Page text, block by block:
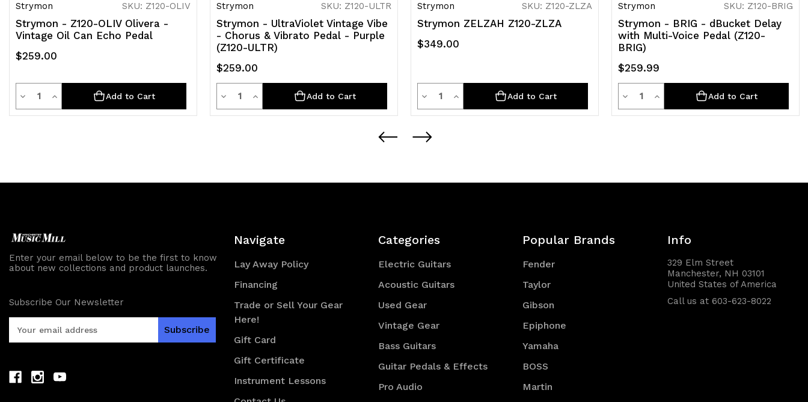
Strymon SKU: Z120-OLIV
Strymon - Z120-OLIV Olivera -
Vintage Oil Can Echo Pedal
$259.00
Decrease
Quantity
QuantityIncrease
Quantity
Add to Cart
Strymon SKU: Z120-ULTR
Strymon - UltraViolet Vintage Vibe
- Chorus & Vibrato Pedal - Purple
(Z120-ULTR)
$259.00
Decrease
Quantity
QuantityIncrease
Quantity
Add to Cart
Strymon SKU: Z120-ZLZA
Strymon ZELZAH Z120-ZLZA
$349.00
Decrease
Quantity
of
QuantityIncrease
Quantity
Add to Cart
Strymon SKU: Z120-BRIG
Strymon - BRIG - dBucket Delay
with Multi-Voice Pedal (Z120-
BRIG)
$259.99
Decrease
Quantity
QuantityIncrease
Quantity
Add to Cart
Enter your email below to be the first to know
about new collections and product launches.
Subscribe Our Newsletter
l
A
Navigate
Lay Away Policy
Financing
Trade or Sell Your Gear
Here!
Gift Card
Gift Certificate
Instrument Lessons
Categories
Electric Guitars
Acoustic Guitars
Used Gear
Vintage Gear
Bass Guitars
Guitar Pedals & Effects
Pro Audio
Popular Brands
Fender
Taylor
Gibson
Epiphone
Yamaha
BOSS
Martin
Info
329 Elm Street
Manchester, NH 03101
United States of America
Call us at 603-623-8022